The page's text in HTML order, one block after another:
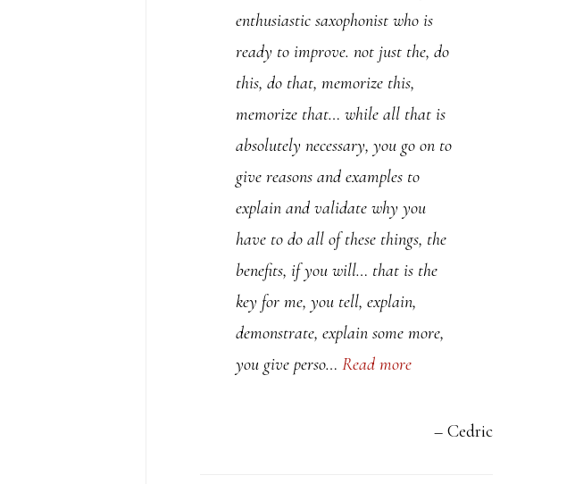
enthusiastic saxophonist who is
ready to improve. not just the, do
this, do that, memorize this,
memorize that… while all that is
absolutely necessary, you go on to
give reasons and examples to
explain and validate why you
have to do all of these things, the
benefits, if you will… that is the
key for me, you tell, explain,
demonstrate, explain some more,
you give perso… Read more
Cedric
teaching “how to play jazz”,
actually teach “how to speak
jazz”. I wish I found your methods
years ago.